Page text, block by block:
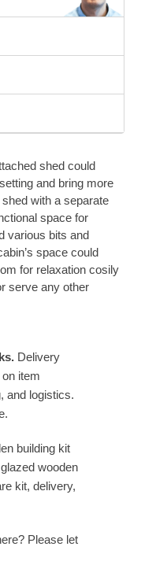
shed could
and bring more
with a separate
space for
various bits and
space could
for relaxation cosily
serve any other
Delivery
item
and logistics.
building kit
wooden
kit, delivery,
Please let